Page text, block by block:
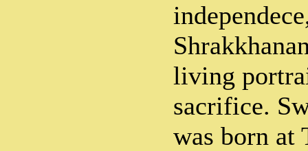
living
sacrifice.
was born at